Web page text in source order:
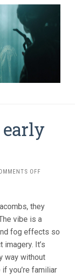
early
OFFON
SHORTS
they
vibe is a
fog effects so
It’s
way without
you’re familiar